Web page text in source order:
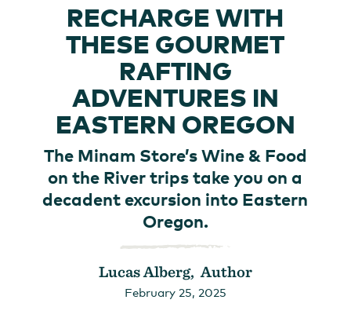
RECHARGE WITH
THESE GOURMET
RAFTING
ADVENTURES IN
EASTERN OREGON
The Minam Store’s Wine & Food
on the River trips take you on a
decadent excursion into Eastern
Oregon.
Lucas Alberg, Author
February 25, 2025